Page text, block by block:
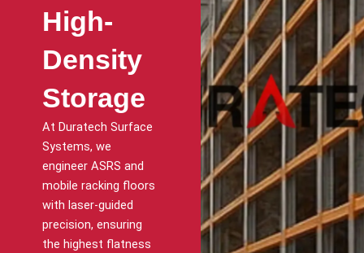
High-
Density
Storage
At Duratech Surface
Systems, we
engineer ASRS and
mobile racking floors
with laser-guided
precision, ensuring
the highest flatness